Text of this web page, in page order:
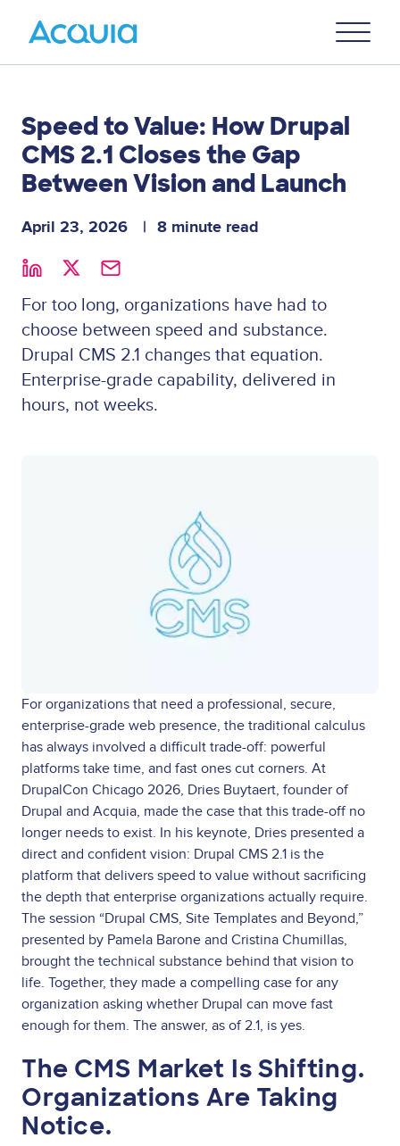
Menu
Speed to Value: How Drupal
CMS 2.1 Closes the Gap
Between Vision and Launch
April 23, 2026 8 minute read
For too long, organizations have had to
choose between speed and substance.
Drupal CMS 2.1 changes that equation.
Enterprise-grade capability, delivered in
hours, not weeks.
For organizations that need a professional, secure,
enterprise-grade web presence, the traditional calculus
has always involved a difficult trade-off: powerful
platforms take time, and fast ones cut corners. At
DrupalCon Chicago 2026, Dries Buytaert, founder of
Drupal and Acquia, made the case that this trade-off no
longer needs to exist. In his keynote, Dries presented a
direct and confident vision: Drupal CMS 2.1 is the
platform that delivers speed to value without sacrificing
the depth that enterprise organizations actually require.
The session “Drupal CMS, Site Templates and Beyond,”
presented by Pamela Barone and Cristina Chumillas,
brought the technical substance behind that vision to
life. Together, they made a compelling case for any
organization asking whether Drupal can move fast
enough for them. The answer, as of 2.1, is yes.
The CMS Market Is Shifting.
Organizations Are Taking
Notice.